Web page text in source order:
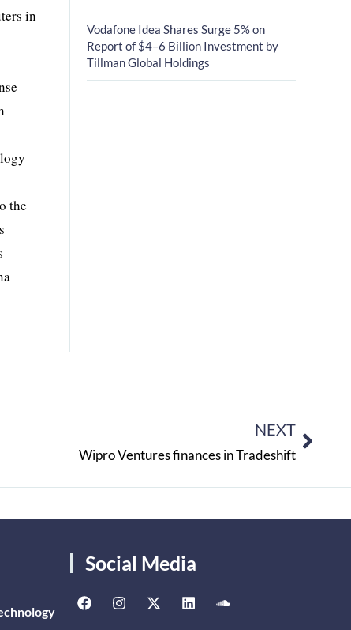
in
the
Vodafone Idea Shares Surge 5% on
Report of $4–6 Billion Investment by
Tillman Global Holdings
NEXT
Wipro Ventures finances in Tradeshift
Social Media